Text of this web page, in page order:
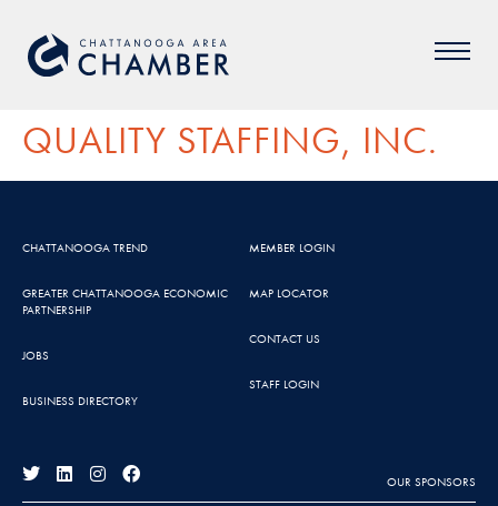
QUALITY STAFFING, INC.
CHATTANOOGA TREND
GREATER CHATTANOOGA ECONOMIC
PARTNERSHIP
JOBS
BUSINESS DIRECTORY
MEMBER LOGIN
MAP LOCATOR
CONTACT US
STAFF LOGIN
OUR SPONSORS